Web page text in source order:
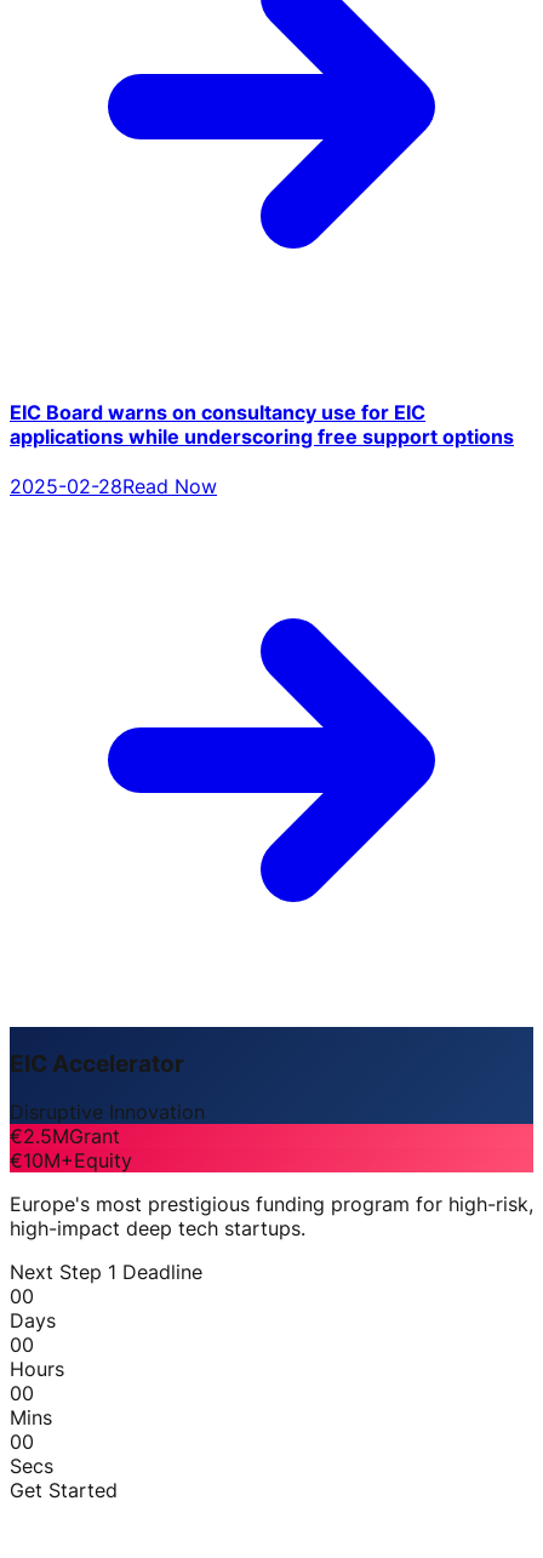
EIC Board warns on consultancy use for EIC
applications while underscoring free support options
2025-02-28Read Now
EIC Accelerator
Disruptive Innovation
€2.5MGrant
€10M+Equity
Europe's most prestigious funding program for high-risk,
high-impact deep tech startups.
Next Step 1 Deadline
00
Days
00
Hours
00
Mins
00
Secs
Get Started